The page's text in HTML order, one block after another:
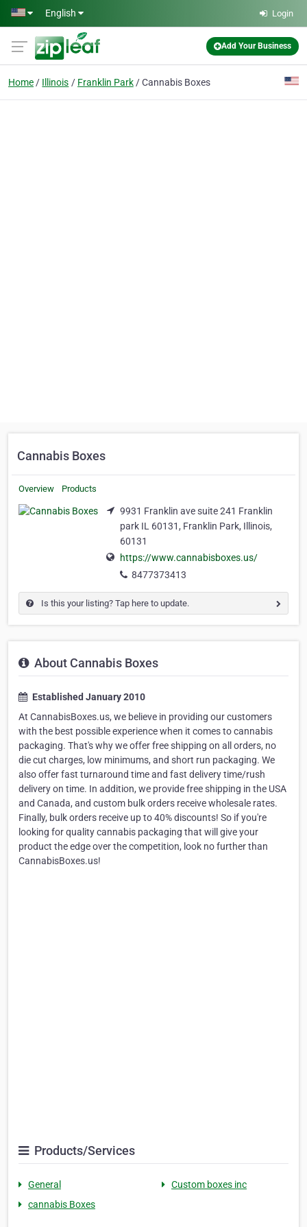
Skip to main content
English Login
Add Your Business
Home Illinois Franklin Park Cannabis Boxes
Cannabis Boxes
Overview Products
9931 Franklin ave suite 241 Franklin
park IL 60131, Franklin Park, Illinois,
60131
https://www.cannabisboxes.us/
8477373413
Is this your listing? Tap here to update.
About Cannabis Boxes
Established January 2010
At CannabisBoxes.us, we believe in providing our customers
with the best possible experience when it comes to cannabis
packaging. That's why we offer free shipping on all orders, no
die cut charges, low minimums, and short run packaging. We
also offer fast turnaround time and fast delivery time/rush
delivery on time. In addition, we provide free shipping in the USA
and Canada, and custom bulk orders receive wholesale rates.
Finally, bulk orders receive up to 40% discounts! So if you're
looking for quality cannabis packaging that will give your
product the edge over the competition, look no further than
CannabisBoxes.us!
Products/Services
General
Custom boxes inc
cannabis Boxes